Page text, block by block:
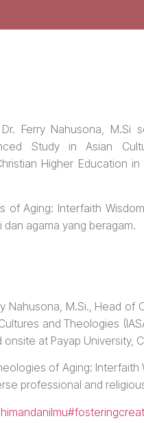
Ferry Nahusona, M.Si
Study in Asian
Higher Education
of Aging: Interfaith
agama yang beragam.
Nahusona, M.Si., Head of
and Theologies
at Payap University,
of Aging: Interfaith
professional and